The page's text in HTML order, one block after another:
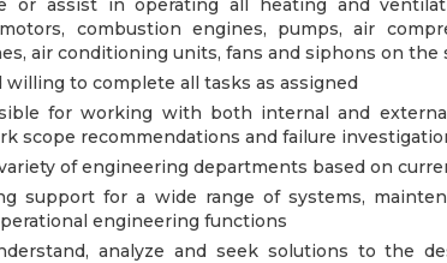
or assist in operating all heating and
combustion engines, pumps, air
air conditioning units, fans and siphons on the
to complete all tasks as assigned
for working with both internal and
scope recommendations and failure
of engineering departments based on
support for a wide range of systems,
engineering functions
analyze and seek solutions to the